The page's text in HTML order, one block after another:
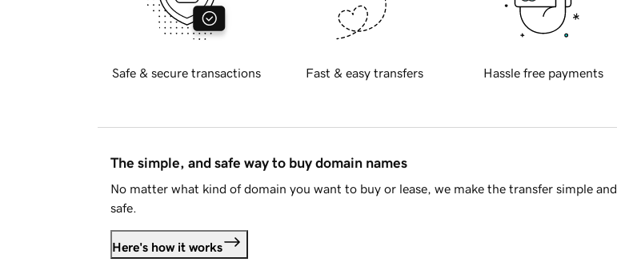
Safe & secure transactions Fast & easy transfers Hassle free payments
The simple, and safe way to buy domain names
No matter what kind of domain you want to buy or lease, we make the transfer simple and
safe.
Here's how it works